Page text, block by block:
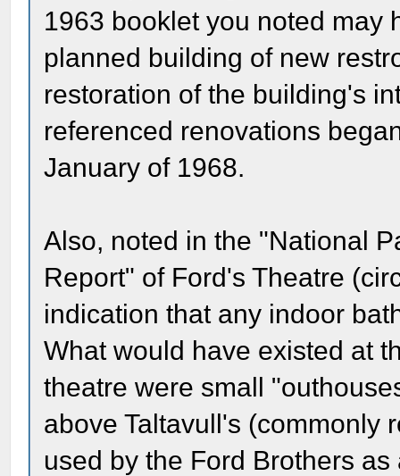
1963 booklet you noted may
planned building of new
restoration of the building's
referenced renovations
January of 1968.
Also, noted in the "National
Report" of Ford's Theatre
indication that any indoor
What would have existed at
theatre were small
above Taltavull's (commonly
used by the Ford Brothers